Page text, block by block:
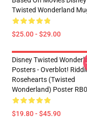
Twisted Wonderland
$25.00 - $29.00
Disney Twisted
Posters - Overblot!
Rosehearts (Twisted
Wonderland) Poster
$19.80 - $45.90